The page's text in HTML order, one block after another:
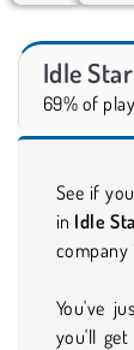
Idle
69% of
See if
in Idle
company
You've
you'll